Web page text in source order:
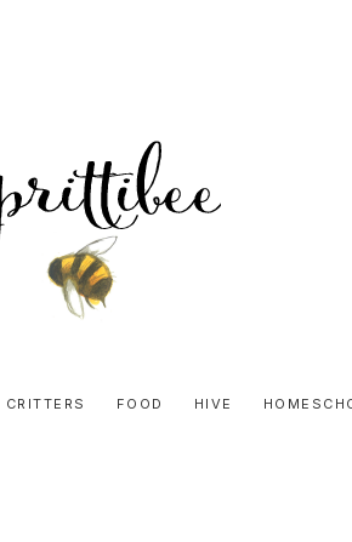
CRITTERS FOOD HIVE